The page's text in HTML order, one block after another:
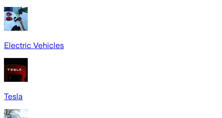
Electric Vehicles
Tesla